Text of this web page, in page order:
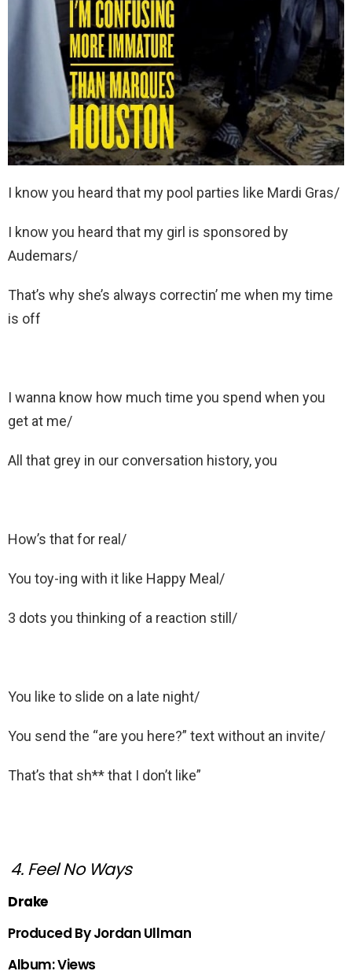
I know you heard that my pool parties like Mardi Gras/
I know you heard that my girl is sponsored by
Audemars/
That’s why she’s always correctin’ me when my time
is off
I wanna know how much time you spend when you
get at me/
All that grey in our conversation history, you
How’s that for real/
You toy-ing with it like Happy Meal/
3 dots you thinking of a reaction still/
You like to slide on a late night/
You send the “are you here?” text without an invite/
That’s that sh** that I don’t like”
4. Feel No Ways
Drake
Produced By Jordan Ullman
Album: Views